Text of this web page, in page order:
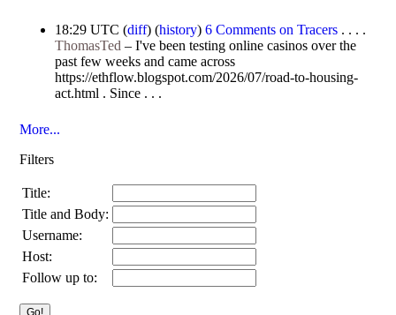
18:29 UTC (diff) (history)6 Comments on Tracers . . . .
ThomasTed –I've been testing online casinos over the
past few weeks and came across
https://ethflow.blogspot.com/2026/07/road-to-housing-
act.html . Since . . .
More...
Filters
Title:
Title and Body:
Username:
Host:
Follow up to: